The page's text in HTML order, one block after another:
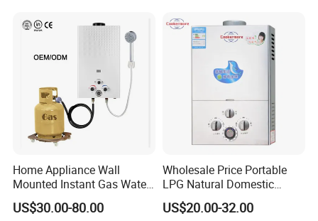
Gas water heatercertificate
Gas water heater p
roduction based on the standard of
ISO9001 & ISO14001 with CCC certficate .
Some spare part with
Home Appliance Wall
Mounted Instant Gas Water
Heater CE Certificate Gas
Geyser
US$30.00-80.00
Wholesale Price Portable
LPG Natural Domestic
Home Propane Instant Hot
Tankless Geyser Gas Water
US$20.00-32.00